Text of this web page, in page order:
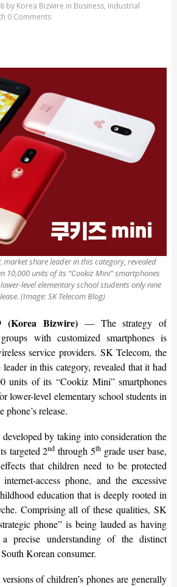
by Korea Bizwire in Business, Industrial
0 Comments
market share leader in this category, revealed
10,000 units of its “Cookiz Mini” smartphones
level elementary school students only nine
(Image: SK Telecom Blog)
(Korea Bizwire)— The strategy of
with customized smartphones is
service providers. SK Telecom, the
in this category, revealed that it had
units of its “Cookiz Mini” smartphones
lower-level elementary school students in
release.
by taking into consideration the
targeted 2nd through 5th grade user base,
that children need to be protected
access phone, and the excessive
education that is deeply rooted in
Comprising all of these qualities, SK
phone” is being lauded as having
precise understanding of the distinct
Korean consumer.
of children’s phones are generally